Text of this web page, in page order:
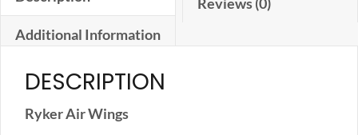
Additional Information
DESCRIPTION
Ryker Air Wings